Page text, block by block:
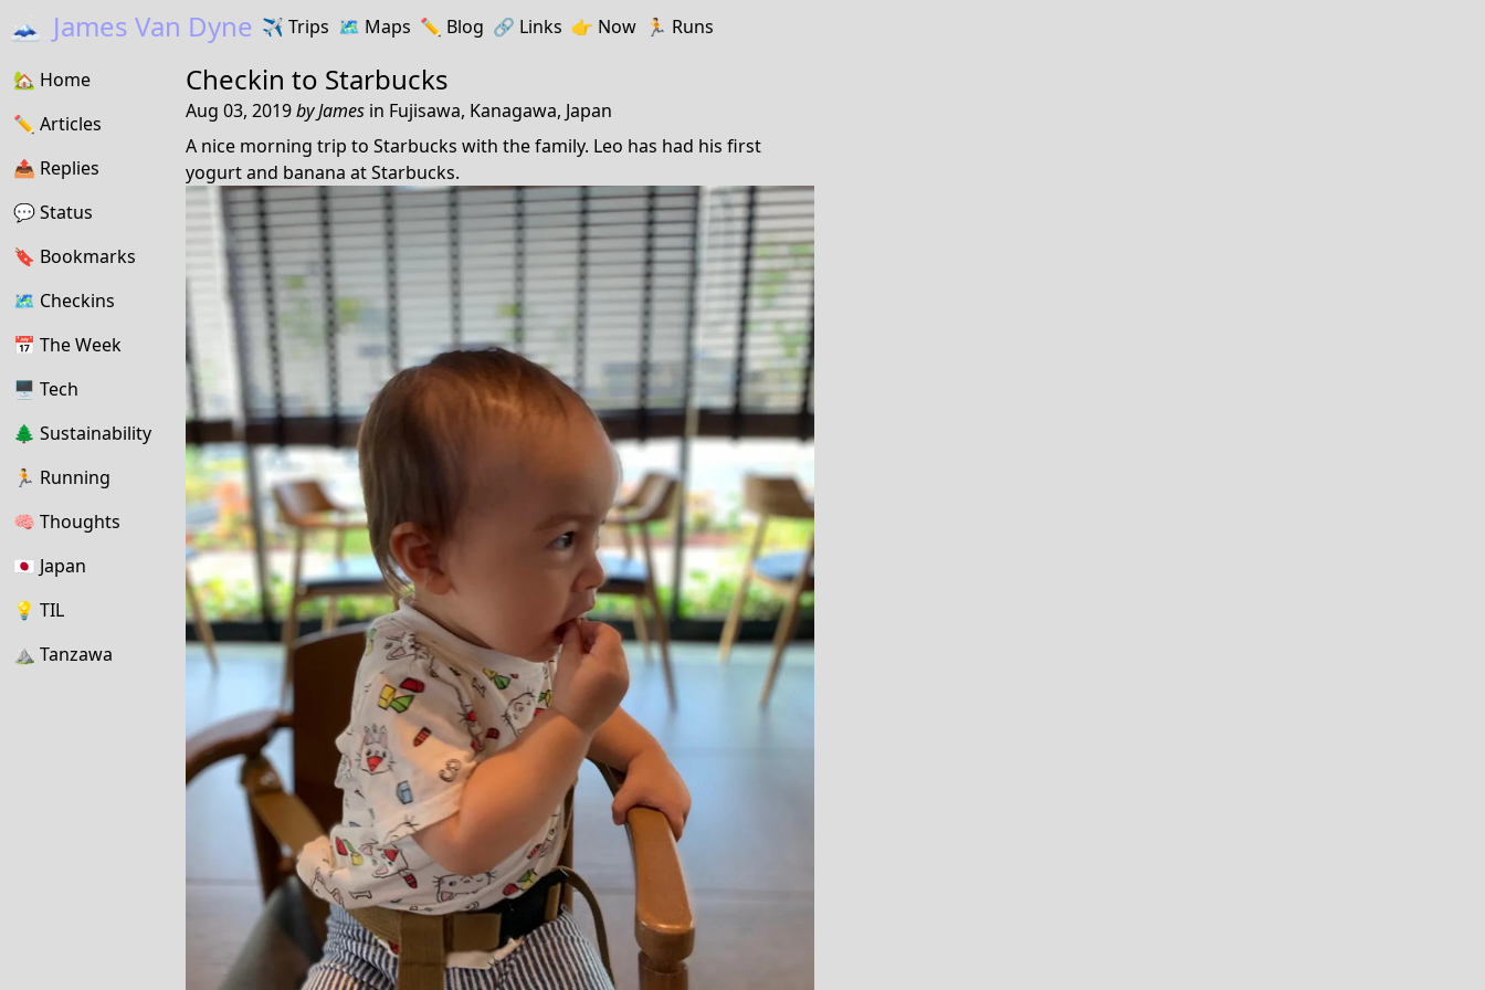
🗻 James Van Dyne ✈️ Trips 🗺️ Maps ✏️️ Blog 🔗️️ Links 👉 Now 🏃 Runs
🏡 Home
✏️ Articles
📤️ Replies
💬Status
🔖️️ Bookmarks
🗺 Checkins
📅 The Week
🖥 Tech
🌲 Sustainability
🏃 Running
🧠 Thoughts
🇯🇵 Japan
💡 TIL
⛰ Tanzawa
Checkin to Starbucks
Aug 03, 2019byJames in Fujisawa, Kanagawa, Japan
A nice morning trip to Starbucks with the family. Leo has had his first
yogurt and banana at Starbucks.